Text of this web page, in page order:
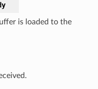
is loaded to the